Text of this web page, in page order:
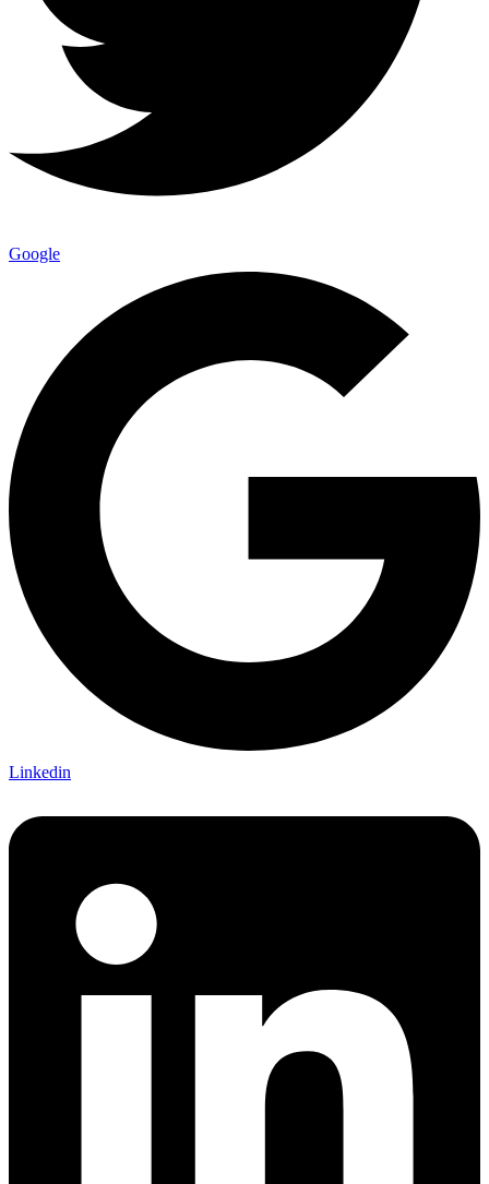
Google
Linkedin